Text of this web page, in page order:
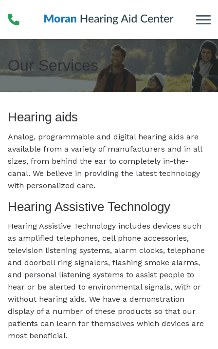
Our Services
Hearing aids
Analog, programmable and digital hearing aids are
available from a variety of manufacturers and in all
sizes, from behind the ear to completely in-the-
canal. We believe in providing the latest technology
with personalized care.
Hearing Assistive Technology
Hearing Assistive Technology includes devices such
as amplified telephones, cell phone accessories,
television listening systems, alarm clocks, telephone
and doorbell ring signalers, flashing smoke alarms,
and personal listening systems to assist people to
hear or be alerted to environmental signals, with or
without hearing aids. We have a demonstration
display of a number of these products so that our
patients can learn for themselves which devices are
most beneficial.